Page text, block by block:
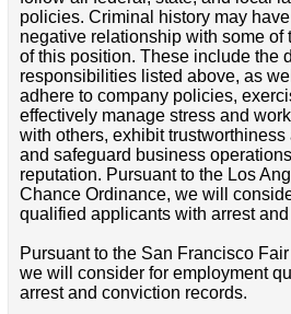
policies. Criminal history may
negative relationship with some of
of this position. These include the
responsibilities listed above, as
adhere to company policies,
effectively manage stress and
with others, exhibit
and safeguard business
reputation. Pursuant to the Los
Chance Ordinance, we will
qualified applicants with arrest
Pursuant to the San Francisco
we will consider for employment
arrest and conviction records.